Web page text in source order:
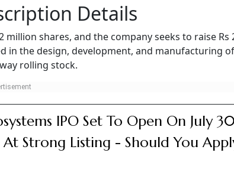
Details
shares, and the company seeks to raise Rs
in the design, development, and manufacturing of
rolling stock.
IPO Set To Open On July
At Strong Listing - Should You